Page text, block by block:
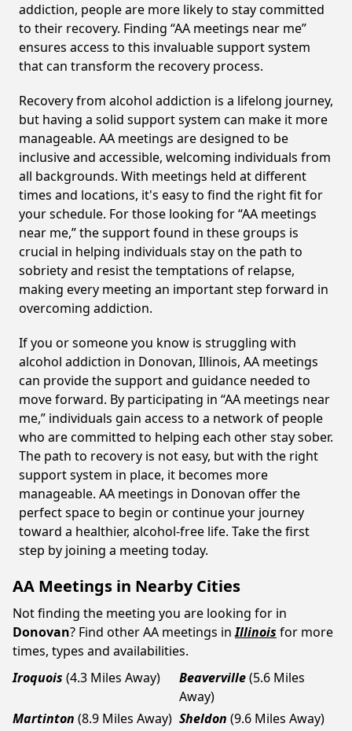
addiction, people are more likely to stay committed
to their recovery. Finding “AA meetings near me”
ensures access to this invaluable support system
that can transform the recovery process.
Recovery from alcohol addiction is a lifelong journey,
but having a solid support system can make it more
manageable. AA meetings are designed to be
inclusive and accessible, welcoming individuals from
all backgrounds. With meetings held at different
times and locations, it's easy to find the right fit for
your schedule. For those looking for “AA meetings
near me,” the support found in these groups is
crucial in helping individuals stay on the path to
sobriety and resist the temptations of relapse,
making every meeting an important step forward in
overcoming addiction.
If you or someone you know is struggling with
alcohol addiction in Donovan, Illinois, AA meetings
can provide the support and guidance needed to
move forward. By participating in “AA meetings near
me,” individuals gain access to a network of people
who are committed to helping each other stay sober.
The path to recovery is not easy, but with the right
support system in place, it becomes more
manageable. AA meetings in Donovan offer the
perfect space to begin or continue your journey
toward a healthier, alcohol-free life. Take the first
step by joining a meeting today.
AA Meetings in Nearby Cities
Not finding the meeting you are looking for in
Donovan? Find other AA meetings in Illinois for more
times, types and availabilities.
Iroquois (4.3 Miles Away) Beaverville(5.6 Miles
Away)
Martinton (8.9 Miles Away) Sheldon (9.6 Miles Away)